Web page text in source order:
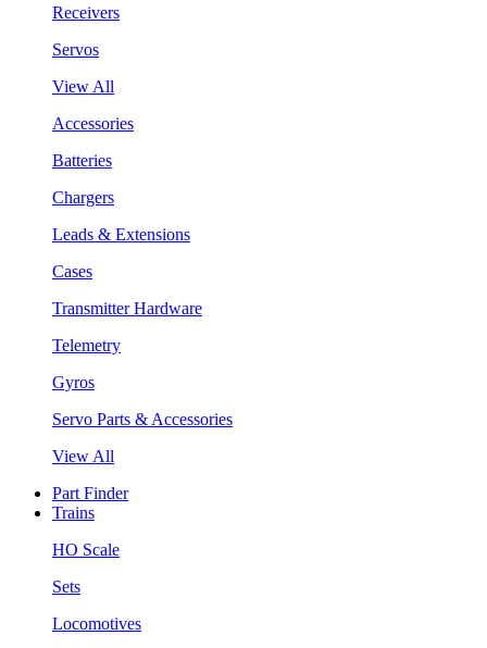
Receivers
Servos
View All
Accessories
Batteries
Chargers
Leads & Extensions
Cases
Transmitter Hardware
Telemetry
Gyros
Servo Parts & Accessories
View All
Part Finder
Trains
HO Scale
Sets
Locomotives